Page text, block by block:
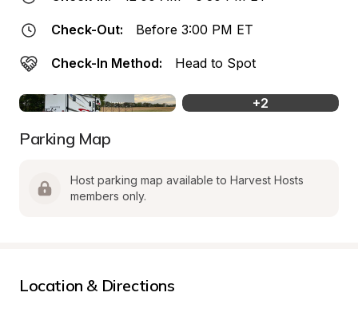
Check-Out: Before 3:00 PM ET
Check-In Method: Head to Spot
+2
Parking Map
Host parking map available to Harvest Hosts
members only.
Location & Directions